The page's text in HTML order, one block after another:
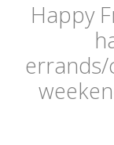
Happy
errands/